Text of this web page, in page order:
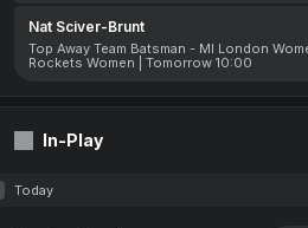
Nat Sciver-Brunt
Top Away Team Batsman - MI London
Rockets Women | Tomorrow 10:00
In-Play
Today